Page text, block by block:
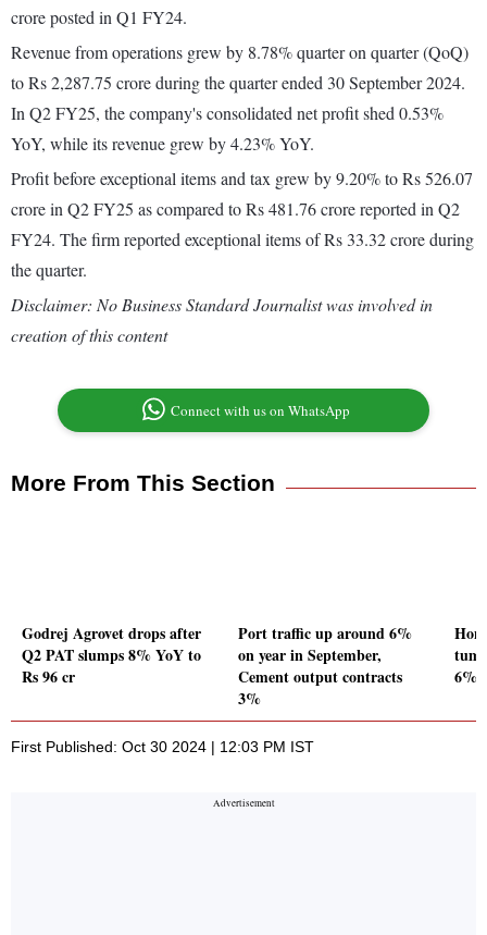
crore posted in Q1 FY24.
Revenue from operations grew by 8.78% quarter on quarter (QoQ)
to Rs 2,287.75 crore during the quarter ended 30 September 2024.
In Q2 FY25, the company's consolidated net profit shed 0.53%
YoY, while its revenue grew by 4.23% YoY.
Profit before exceptional items and tax grew by 9.20% to Rs 526.07
crore in Q2 FY25 as compared to Rs 481.76 crore reported in Q2
FY24. The firm reported exceptional items of Rs 33.32 crore during
the quarter.
Disclaimer: No Business Standard Journalist was involved in
creation of this content
Connect with us on WhatsApp
More From This Section
Godrej Agrovet drops after
Q2 PAT slumps 8% YoY to
Rs 96 cr
Port traffic up around 6%
on year in September,
Cement output contracts
3%
6%
First Published: Oct 30 2024 | 12:03 PM IST